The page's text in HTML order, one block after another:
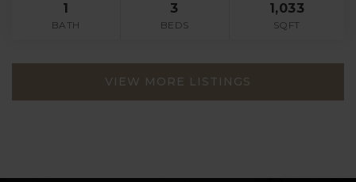
1
BATH
3
BEDS
1,033
SQFT
VIEW MORE LISTINGS